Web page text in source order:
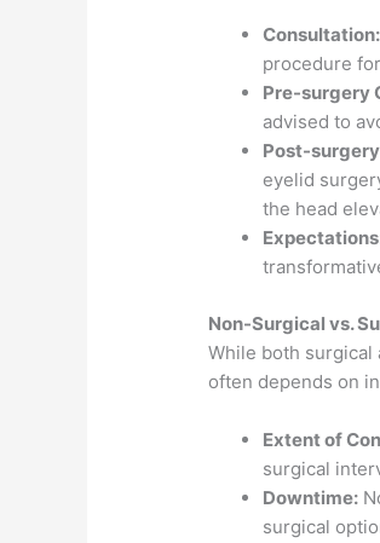
Consultation:
procedure
Pre-surgery
advised to
Post-
eyelid
the head
Non-Surgical vs.
While both
often depends on
Extent of
surgical
Downtime:
surgical